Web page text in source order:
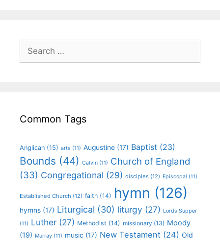
Common Tags
Anglican (15) arts (11) Augustine (17) Baptist (23)
Bounds (44) Calvin (11) Church of England
(33) Congregational (29) disciples (12) Episcopal (11)
Established Church (12) faith (14) hymn (126)
hymns (17) Liturgical (30) liturgy (27) Lords Supper
(11) Luther (27) Methodist (14) missionary (13) Moody
(19) Murray (11) music (17) New Testament (24) Old